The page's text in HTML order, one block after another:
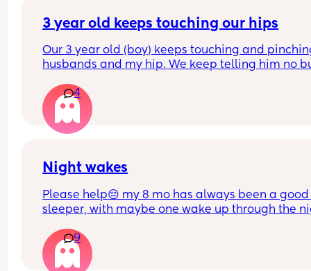
Do you think if I just completely stop cosleeping
3 year old keeps touching our hips
Our 3 year old (boy) keeps touching and
husbands and my hip. We keep telling him no
daily. I can’t find anything about it on dr.
does anyone else deal with this and what to do?
4
Night wakes
Please help😔 my 8 mo has always been a good
sleeper, with maybe one wake up through the
sleep.
At the moment she is waking up shortly after
9